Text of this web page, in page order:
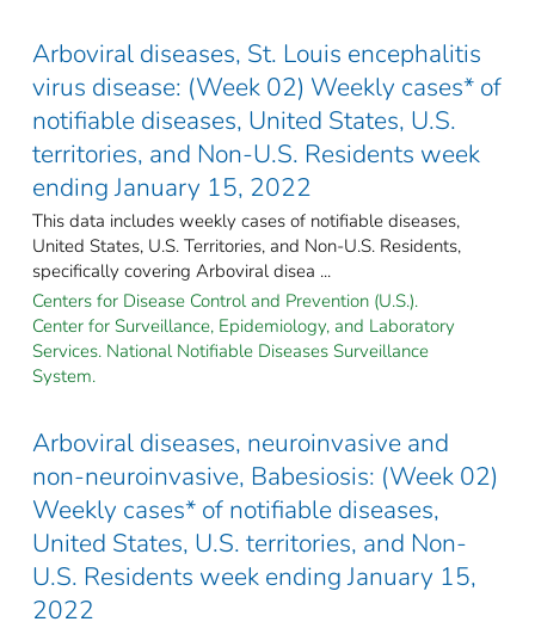
Arboviral diseases, St. Louis encephalitis
virus disease: (Week 02) Weekly cases* of
notifiable diseases, United States, U.S.
territories, and Non-U.S. Residents week
ending January 15, 2022
This data includes weekly cases of notifiable diseases,
United States, U.S. Territories, and Non-U.S. Residents,
specifically covering Arboviral disea ...
Centers for Disease Control and Prevention (U.S.).
Center for Surveillance, Epidemiology, and Laboratory
Services. National Notifiable Diseases Surveillance
System.
Arboviral diseases, neuroinvasive and
non-neuroinvasive, Babesiosis: (Week 02)
Weekly cases* of notifiable diseases,
United States, U.S. territories, and Non-
U.S. Residents week ending January 15,
2022